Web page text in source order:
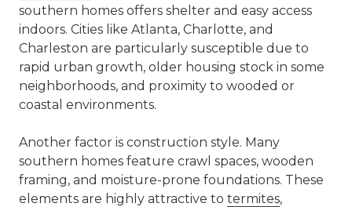
southern homes offers shelter and easy access
indoors. Cities like Atlanta, Charlotte, and
Charleston are particularly susceptible due to
rapid urban growth, older housing stock in some
neighborhoods, and proximity to wooded or
coastal environments.
Another factor is construction style. Many
southern homes feature crawl spaces, wooden
framing, and moisture-prone foundations. These
elements are highly attractive to termites,